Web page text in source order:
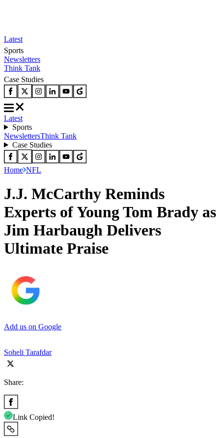
Latest
Sports
Newsletters
Think Tank
Case Studies
Latest
Sports
NewslettersThink Tank
Case Studies
Home NFL
J.J. McCarthy Reminds
Experts of Young Tom Brady as
Jim Harbaugh Delivers
Ultimate Praise
Add us on Google
Soheli Tarafdar
Share:
Link Copied!